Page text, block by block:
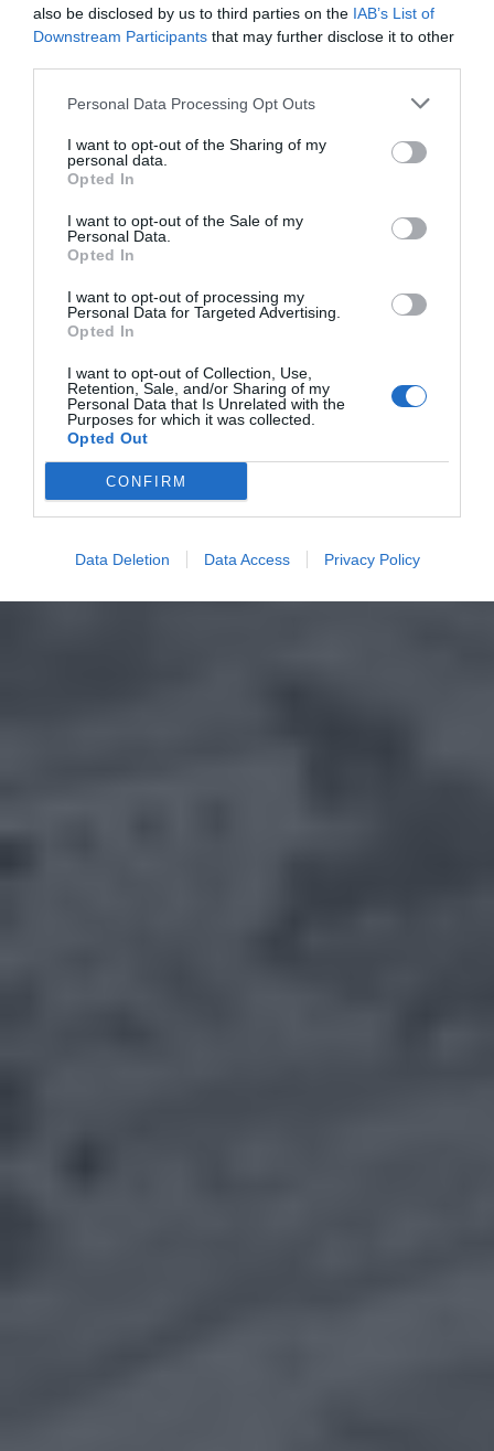
also be disclosed by us to third parties on the IAB’s List of
Downstream Participants that may further disclose it to other
Personal Data Processing Opt Outs
I want to opt-out of the Sharing of my
personal data.
Opted In
I want to opt-out of the Sale of my
Personal Data.
Opted In
I want to opt-out of processing my
Personal Data for Targeted Advertising.
Opted In
I want to opt-out of Collection, Use,
Retention, Sale, and/or Sharing of my
Personal Data that Is Unrelated with the
Purposes for which it was collected.
Opted Out
CONFIRM
Data Deletion Data Access Privacy Policy